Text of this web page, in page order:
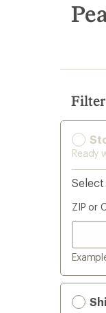
search
results
Filter
Ready
Select
ZIP or